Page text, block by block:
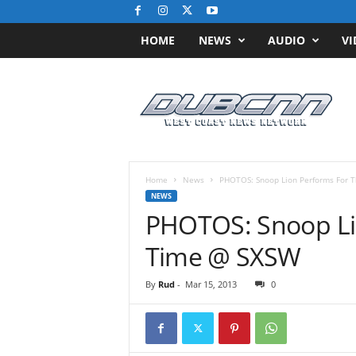
HOME NEWS AUDIO
s
Home News PHOTOS: Snoop Lion Performs For
NEWS
PHOTOS: Snoop
Time @ SXSW
By Rud- Mar 15, 2013 0